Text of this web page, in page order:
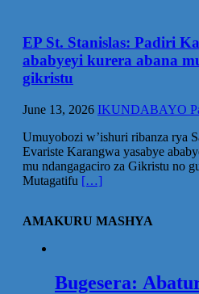
EP St. Stanislas: Padiri
ababyeyi kurera abana
gikristu
June 13, 2026 IKUNDABAYO
Umuyobozi w’ishuri ribanza rya
Evariste Karangwa yasabye
mu ndangagaciro za Gikristu no
Mutagatifu […]
AMAKURU MASHYA
Bugesera: